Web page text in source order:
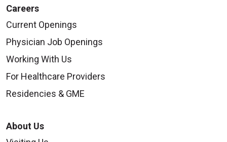
Careers
Current Openings
Physician Job Openings
Working With Us
For Healthcare Providers
Residencies & GME
About Us